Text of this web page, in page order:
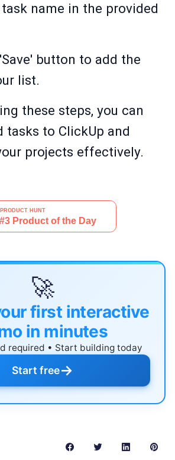
name in the provided
button to add the
list.
these steps, you can
tasks to ClickUp and
projects effectively.
🚀
first interactive
in minutes
required • Start building today
Start free→